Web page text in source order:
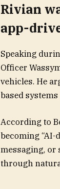
Rivian
app-
Speaking
Officer
vehicles. He
based
According to
becoming
messaging, or
through